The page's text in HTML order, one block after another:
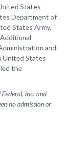
States
Department of
States Army,
and
United States
the
Inc. and
no admission or